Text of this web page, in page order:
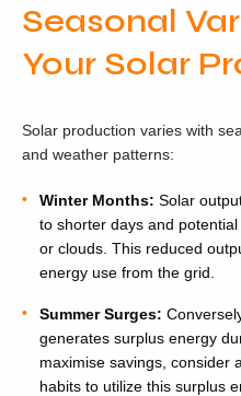
Seasonal
Your Solar
Solar production varies with
and weather patterns:
Winter Months: Solar
to shorter days and
or clouds. This reduced
energy use from the grid.
Summer Surges:
generates surplus energy
maximise savings, consider
habits to utilize this surplus